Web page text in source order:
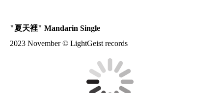
"夏天裡" Mandarin Single
2023 November © LightGeist records